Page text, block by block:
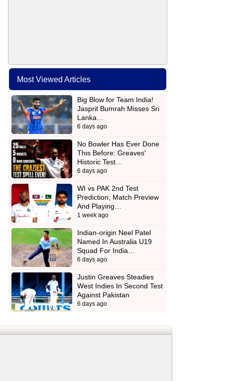
Most Viewed Articles
Big Blow for Team India!
Jasprit Bumrah Misses Sri
Lanka…
6 days ago
No Bowler Has Ever Done
This Before: Greaves'
Historic Test…
6 days ago
WI vs PAK 2nd Test
Prediction, Match Preview
And Playing…
1 week ago
Indian-origin Neel Patel
Named In Australia U19
Squad For India…
6 days ago
Justin Greaves Steadies
West Indies In Second Test
Against Pakistan
6 days ago